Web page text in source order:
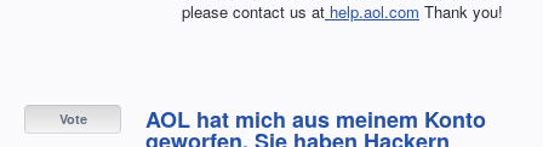
please contact us at help.aol.com Thank you!
AOL hat mich aus meinem Konto
Vote